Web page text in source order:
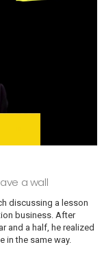
a wall
discussing a lesson
business. After
and a half, he realized
in the same way.